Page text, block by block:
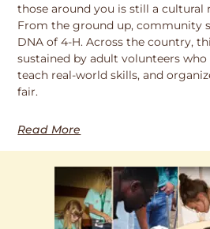
those around you is still a cultural
From the ground up, community
DNA of 4-H. Across the country,
sustained by adult volunteers who
teach real-world skills, and
fair.
Read More